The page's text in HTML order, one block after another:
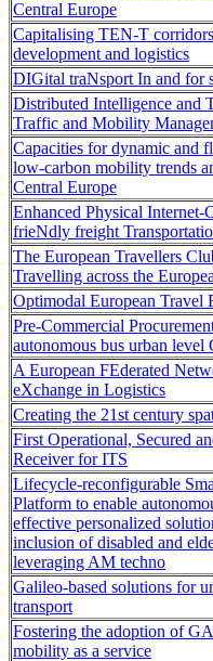
Central Europe
Capitalising TEN-T
development and logistics
DIGital traNsport In and for
Distributed Intelligence and
Traffic and Mobility
Capacities for dynamic and
low-carbon mobility trends
Central Europe
Enhanced Physical Internet-
frieNdly freight
The European Travellers
Travelling across the
Optimodal European Travel
Pre-Commercial
autonomous bus urban level
A European FEderated
eXchange in Logistics
Creating the 21st century
First Operational, Secured
Receiver for ITS
Lifecycle-reconfigurable
Platform to enable
effective personalized
inclusion of disabled and
leveraging AM techno
Galileo-based solutions for
transport
Fostering the adoption of
mobility as a service